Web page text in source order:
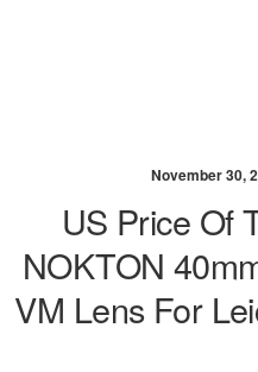
November 30,
US Price Of
NOKTON
VM Lens For